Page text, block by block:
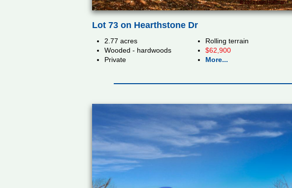
Lot 73 on Hearthstone Dr
2.77 acres
Wooded - hardwoods
Private
Rolling terrain
$62,900
More...